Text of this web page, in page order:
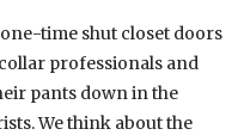
time shut closet doors
professionals and
pants down in the
We think about the